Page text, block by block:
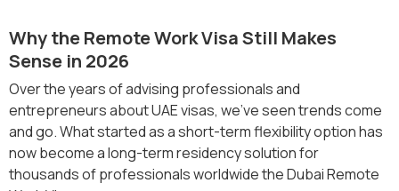
Why the Remote Work Visa Still Makes
Sense in 2026
Over the years of advising professionals and
entrepreneurs about UAE visas, we’ve seen trends come
and go. What started as a short-term flexibility option has
now become a long-term residency solution for
thousands of professionals worldwide the Dubai Remote